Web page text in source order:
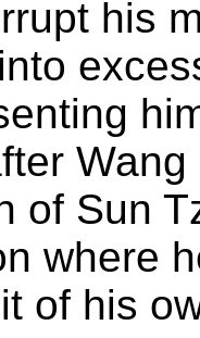
his
of Sun
where
of his